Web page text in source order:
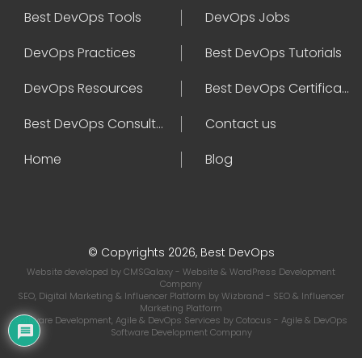
Best DevOps Tools
DevOps Jobs
DevOps Practices
Best DevOps Tutorials
DevOps Resources
Best DevOps Certifications
Best DevOps Consultant
Contact us
Home
Blog
© Copyrights 2026, Best DevOps
Website developed byCMSGalaxy- Website & WordPress Development
Company
SEO, Digital Marketing & Influencer Platform byWizbrand - SEO & Influencer
Marketing Platform
Software Development, Agile & DevOps Services byCotocus - Agile & DevOps
Software Development Company